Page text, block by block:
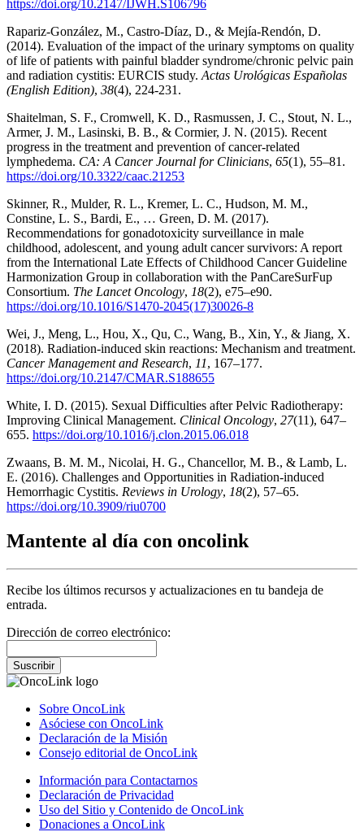
https://doi.org/10.2147/IJWH.S106796
Rapariz-González, M., Castro-Díaz, D., & Mejía-Rendón, D.
(2014). Evaluation of the impact of the urinary symptoms on quality
of life of patients with painful bladder syndrome/chronic pelvic pain
and radiation cystitis: EURCIS study. Actas Urológicas Españolas
(English Edition), 38(4), 224-231.
Shaitelman, S. F., Cromwell, K. D., Rasmussen, J. C., Stout, N. L.,
Armer, J. M., Lasinski, B. B., & Cormier, J. N. (2015). Recent
progress in the treatment and prevention of cancer-related
lymphedema. CA: A Cancer Journal for Clinicians, 65(1), 55–81.
https://doi.org/10.3322/caac.21253
Skinner, R., Mulder, R. L., Kremer, L. C., Hudson, M. M.,
Constine, L. S., Bardi, E., … Green, D. M. (2017).
Recommendations for gonadotoxicity surveillance in male
childhood, adolescent, and young adult cancer survivors: A report
from the International Late Effects of Childhood Cancer Guideline
Harmonization Group in collaboration with the PanCareSurFup
Consortium. The Lancet Oncology, 18(2), e75–e90.
https://doi.org/10.1016/S1470-2045(17)30026-8
Wei, J., Meng, L., Hou, X., Qu, C., Wang, B., Xin, Y., & Jiang, X.
(2018). Radiation-induced skin reactions: Mechanism and treatment.
Cancer Management and Research, 11, 167–177.
https://doi.org/10.2147/CMAR.S188655
White, I. D. (2015). Sexual Difficulties after Pelvic Radiotherapy:
Improving Clinical Management. Clinical Oncology, 27(11), 647–
655. https://doi.org/10.1016/j.clon.2015.06.018
Zwaans, B. M. M., Nicolai, H. G., Chancellor, M. B., & Lamb, L.
E. (2016). Challenges and Opportunities in Radiation-induced
Hemorrhagic Cystitis. Reviews in Urology, 18(2), 57–65.
https://doi.org/10.3909/riu0700
Mantente al día con oncolink
Recibe los últimos recursos y actualizaciones en tu bandeja de
entrada.
Dirección de correo electrónico:
Suscribir
Sobre OncoLink
Asóciese con OncoLink
Declaración de la Misión
Consejo editorial de OncoLink
Información para Contactarnos
Declaración de Privacidad
Uso del Sitio y Contenido de OncoLink
Donaciones a OncoLink